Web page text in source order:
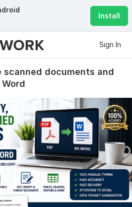
Install
Sign In
documents and